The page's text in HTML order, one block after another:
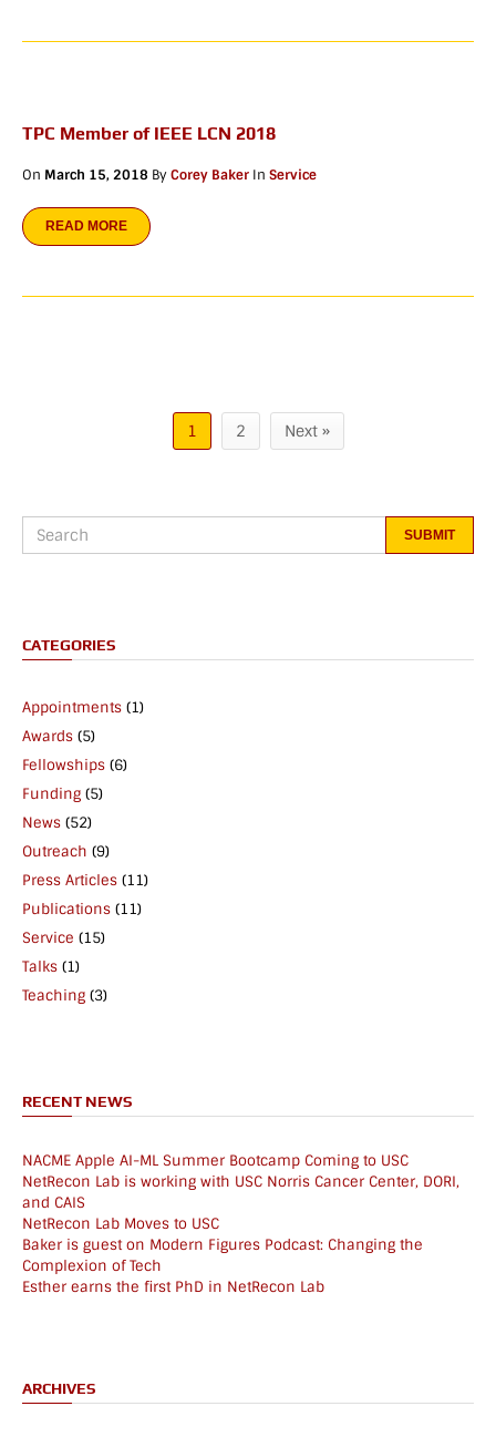
TPC Member of IEEE LCN 2018
On March 15, 2018 ByCorey Baker In Service
READ MORE
1 2 Next »
CATEGORIES
Appointments (1)
Awards (5)
Fellowships (6)
Funding (5)
News (52)
Outreach (9)
Press Articles (11)
Publications (11)
Service (15)
Talks (1)
Teaching (3)
RECENT NEWS
NACME Apple AI-ML Summer Bootcamp Coming to USC
NetRecon Lab is working with USC Norris Cancer Center, DORI,
and CAIS
NetRecon Lab Moves to USC
Baker is guest on Modern Figures Podcast: Changing the
Complexion of Tech
Esther earns the first PhD in NetRecon Lab
ARCHIVES